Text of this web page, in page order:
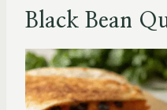
Black Bean